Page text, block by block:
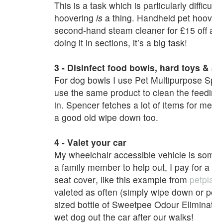
This is a task which is particularly
hoovering is a thing. Handheld pet
second-hand steam cleaner for £15 off
doing it in sections, it’s a big task!
3 - Disinfect food bowls, hard toys
For dog bowls I use Pet Multipurpose
use the same product to clean the
in. Spencer fetches a lot of items for
a good old wipe down too.
4 - Valet your car
My wheelchair accessible vehicle is
a family member to help out, I pay for
seat cover, like this example from
valeted as often (simply wipe down or
sized bottle of Sweetpee Odour
wet dog out the car after our walks!